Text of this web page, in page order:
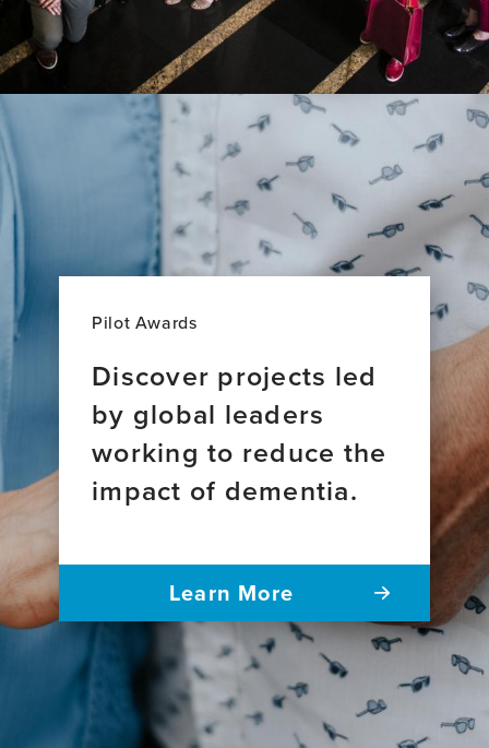
Pilot Awards
Discover projects led
by global leaders
working to reduce the
impact of dementia.
Learn More